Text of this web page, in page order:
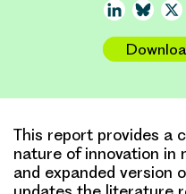
LinkedIn
This report provides a
nature of innovation in
and expanded version